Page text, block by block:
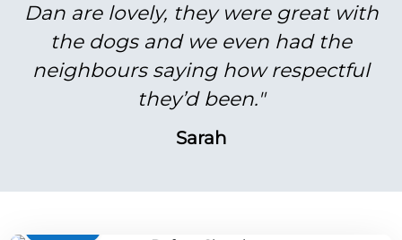
Dan are lovely, they were great with
the dogs and we even had the
neighbours saying how respectful
they’d been."
Sarah